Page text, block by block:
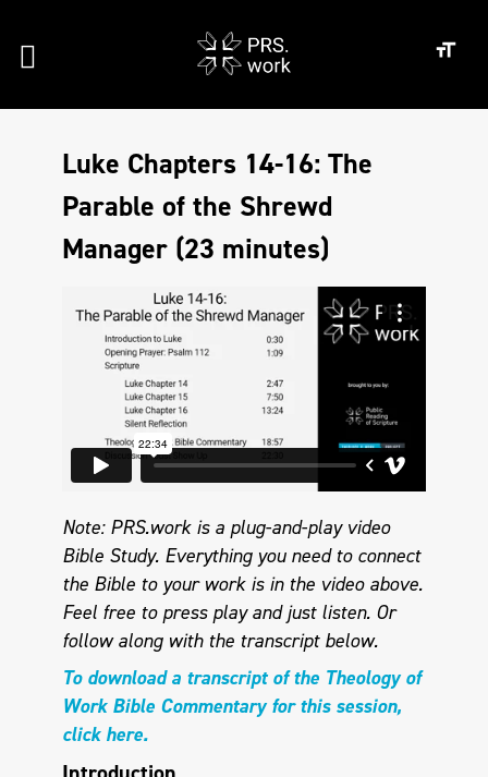
Luke Chapters 14-16: The
Parable of the Shrewd
Manager (23 minutes)
Note: PRS.work is a plug-and-play video
Bible Study. Everything you need to connect
the Bible to your work is in the video above.
Feel free to press play and just listen. Or
follow along with the transcript below.
To download a transcript of the Theology of
Work Bible Commentary for this session,
click here.